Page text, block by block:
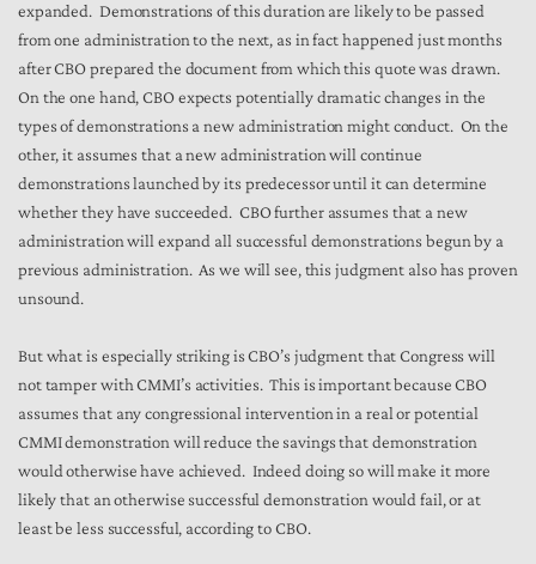
expanded. Demonstrations of this duration are likely to be passed
from one administration to the next, as in fact happened just months
after CBO prepared the document from which this quote was drawn.
On the one hand, CBO expects potentially dramatic changes in the
types of demonstrations a new administration might conduct. On the
other, it assumes that a new administration will continue
demonstrations launched by its predecessor until it can determine
whether they have succeeded. CBO further assumes that a new
administration will expand all successful demonstrations begun by a
previous administration. As we will see, this judgment also has proven
unsound.
But what is especially striking is CBO’s judgment that Congress will
not tamper with CMMI’s activities. This is important because CBO
assumes that any congressional intervention in a real or potential
CMMI demonstration will reduce the savings that demonstration
would otherwise have achieved. Indeed doing so will make it more
likely that an otherwise successful demonstration would fail, or at
least be less successful, according to CBO.